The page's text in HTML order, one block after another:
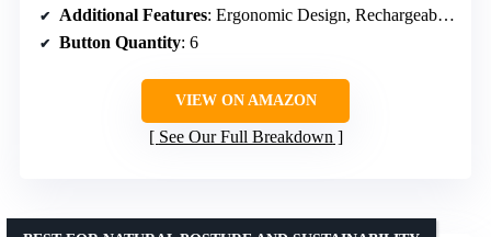
Additional Features: Ergonomic Design, Rechargeable, Quiet
Button Quantity: 6
VIEW ON AMAZON
See Our Full Breakdown